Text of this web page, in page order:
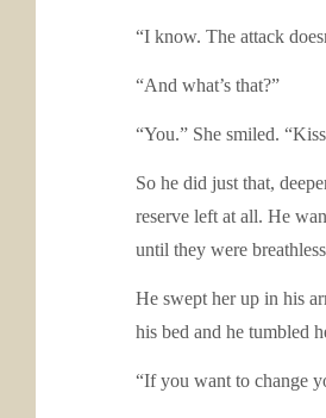
“I know. The attack
“And what’s that?”
“You.” She smiled.
So he did just that,
reserve left at all. He
until they were
He swept her up in his
his bed and he tumbled
“If you want to change